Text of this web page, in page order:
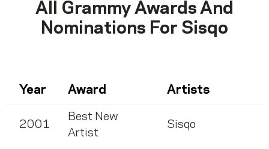
All Grammy Awards And
Nominations For Sisqo
Year Award Artists
2001
Best New
Artist
Sisqo